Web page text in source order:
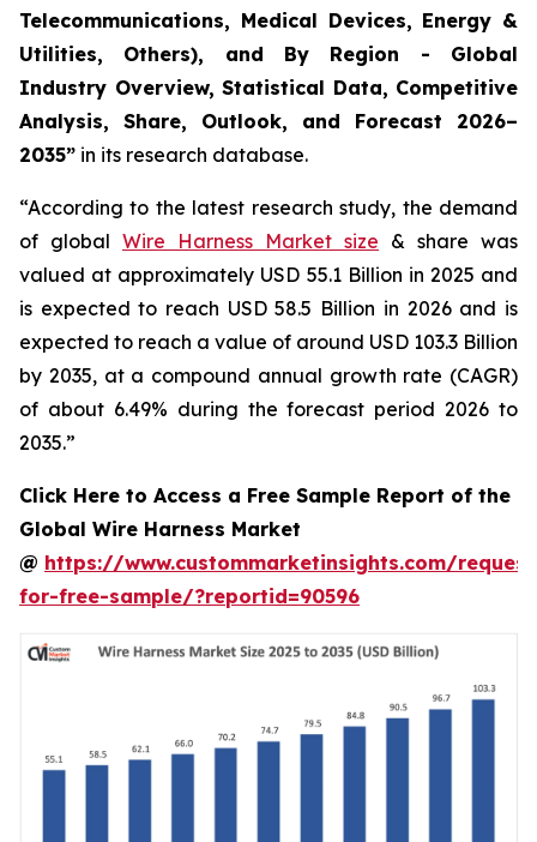
Telecommunications, Medical Devices, Energy &
Utilities, Others), and By Region - Global
Industry Overview, Statistical Data, Competitive
Analysis, Share, Outlook, and Forecast 2026–
2035” in its research database.
“According to the latest research study, the demand
of global Wire Harness Market size & share was
valued at approximately USD 55.1 Billion in 2025 and
is expected to reach USD 58.5 Billion in 2026 and is
expected to reach a value of around USD 103.3 Billion
by 2035, at a compound annual growth rate (CAGR)
of about 6.49% during the forecast period 2026 to
2035.”
Click Here to Access a Free Sample Report of the
Global Wire Harness Market
@ https://www.custommarketinsights.com/
for-free-sample/?reportid=90596